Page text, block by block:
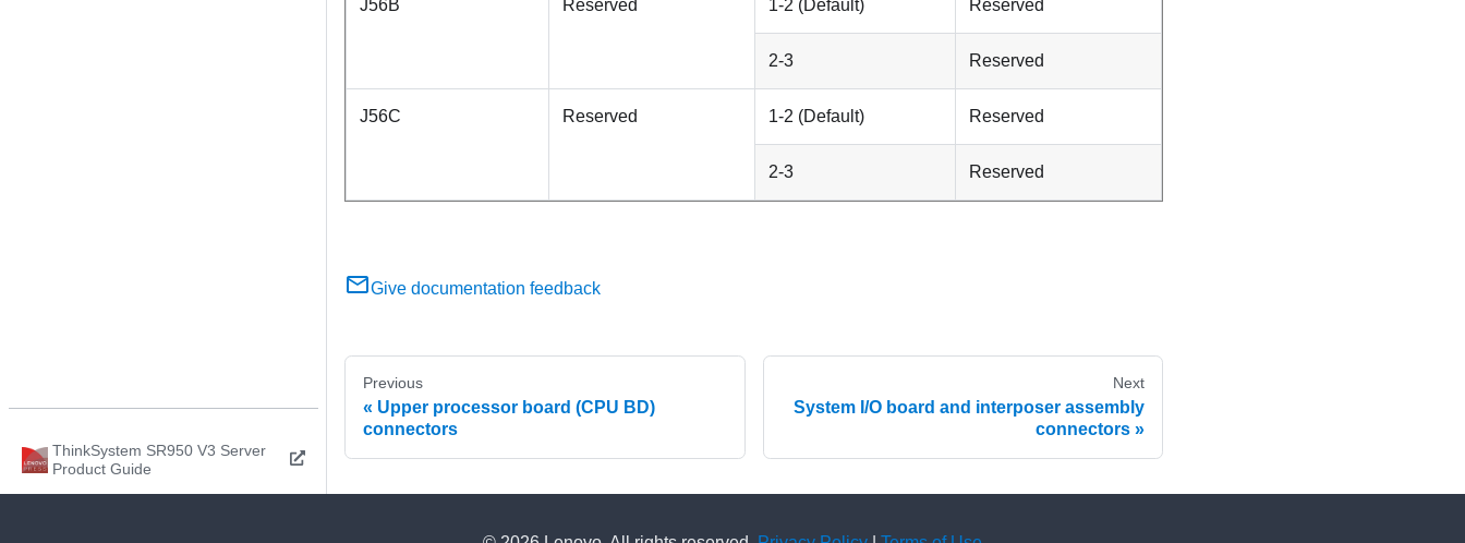
ThinkSystem SR950 V3 Server
Product Guide
J56B Reserved 1-2 (Default) Reserved
2-3 Reserved
J56C Reserved 1-2 (Default) Reserved
2-3 Reserved
Give documentation feedback
Previous
Upper processor board (CPU BD)
connectors
Next
System I/O board and interposer assembly
connectors